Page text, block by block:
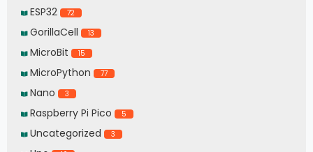
ESP32 72
GorillaCell 13
MicroBit 15
MicroPython 77
Nano 3
Raspberry Pi Pico 5
Uncategorized 3